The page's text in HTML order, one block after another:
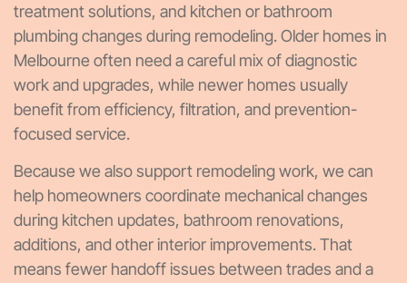
treatment solutions, and kitchen or bathroom
plumbing changes during remodeling. Older homes in
Melbourne often need a careful mix of diagnostic
work and upgrades, while newer homes usually
benefit from efficiency, filtration, and prevention-
focused service.
Because we also support remodeling work, we can
help homeowners coordinate mechanical changes
during kitchen updates, bathroom renovations,
additions, and other interior improvements. That
means fewer handoff issues between trades and a